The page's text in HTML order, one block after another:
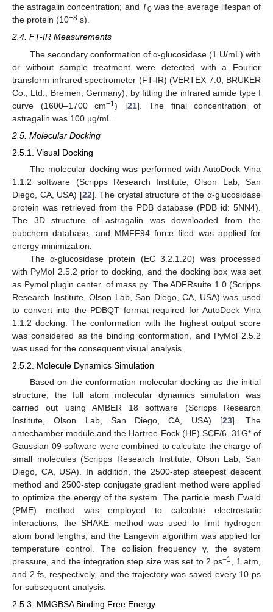
the astragalin concentration; and T0was the average lifespan of
the protein (10−8 s).
2.4. FT-IR Measurements
The secondary conformation of α-glucosidase (1 U/mL) with
or without sample treatment were detected with a Fourier
transform infrared spectrometer (FT-IR) (VERTEX 7.0, BRUKER
Co., Ltd., Bremen, Germany), by fitting the infrared amide type I
curve (1600–1700 cm−1) [21]. The final concentration of
astragalin was 100 µg/mL.
2.5. Molecular Docking
2.5.1. Visual Docking
The molecular docking was performed with AutoDock Vina
1.1.2 software (Scripps Research Institute, Olson Lab, San
Diego, CA, USA) [22]. The crystal structure of the α-glucosidase
protein was retrieved from the PDB database (PDB id: 5NN4).
The 3D structure of astragalin was downloaded from the
pubchem database, and MMFF94 force filed was applied for
energy minimization.
The α-glucosidase protein (EC 3.2.1.20) was processed
with PyMol 2.5.2 prior to docking, and the docking box was set
as Pymol plugin center_of mass.py. The ADFRsuite 1.0 (Scripps
Research Institute, Olson Lab, San Diego, CA, USA) was used
to convert into the PDBQT format required for AutoDock Vina
1.1.2 docking. The conformation with the highest output score
was considered as the binding conformation, and PyMol 2.5.2
was used for the consequent visual analysis.
2.5.2. Molecule Dynamics Simulation
Based on the conformation molecular docking as the initial
structure, the full atom molecular dynamics simulation was
carried out using AMBER 18 software (Scripps Research
Institute, Olson Lab, San Diego, CA, USA) [23]. The
antechamber module and the Hartree-Fock (HF) SCF/6–31G* of
Gaussian 09 software were combined to calculate the charge of
small molecules (Scripps Research Institute, Olson Lab, San
Diego, CA, USA). In addition, the 2500-step steepest descent
method and 2500-step conjugate gradient method were applied
to optimize the energy of the system. The particle mesh Ewald
(PME) method was employed to calculate electrostatic
interactions, the SHAKE method was used to limit hydrogen
atom bond lengths, and the Langevin algorithm was applied for
temperature control. The collision frequency γ, the system
pressure, and the integration step size was set to 2 ps−1, 1 atm,
and 2 fs, respectively, and the trajectory was saved every 10 ps
for subsequent analysis.
2.5.3. MMGBSA Binding Free Energy